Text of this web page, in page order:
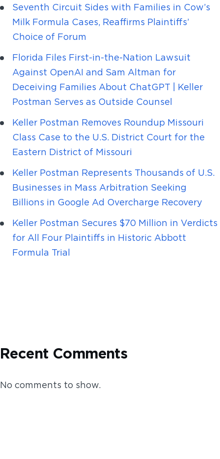
Seventh Circuit Sides with Families in Cow’s
Milk Formula Cases, Reaffirms Plaintiffs’
Choice of Forum
Florida Files First-in-the-Nation Lawsuit
Against OpenAI and Sam Altman for
Deceiving Families About ChatGPT | Keller
Postman Serves as Outside Counsel
Keller Postman Removes Roundup Missouri
Class Case to the U.S. District Court for the
Eastern District of Missouri
Keller Postman Represents Thousands of U.S.
Businesses in Mass Arbitration Seeking
Billions in Google Ad Overcharge Recovery
Keller Postman Secures $70 Million in Verdicts
for All Four Plaintiffs in Historic Abbott
Formula Trial
Recent Comments
No comments to show.